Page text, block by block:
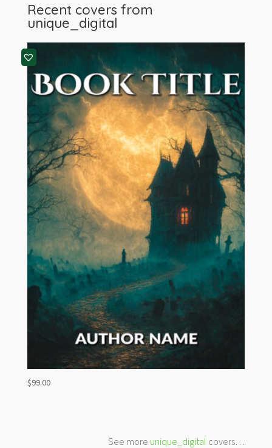
Recent covers from
unique_digital
$99.00
See more unique_digital covers…